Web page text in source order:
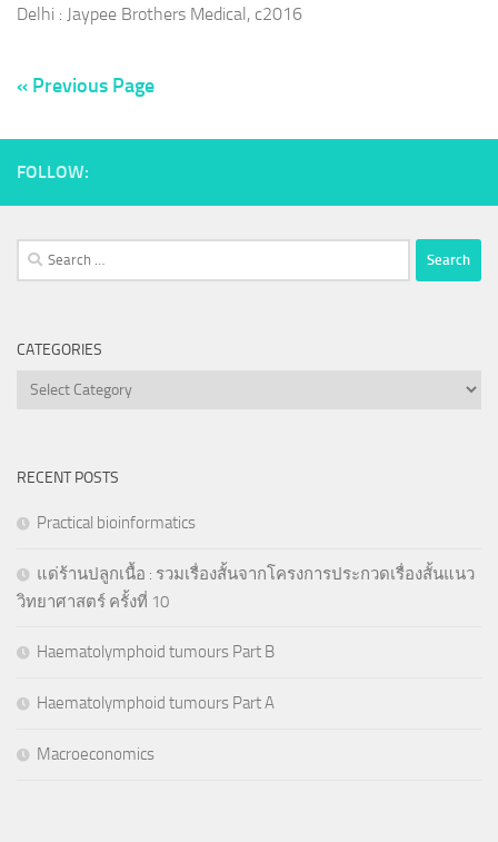
Delhi : Jaypee Brothers Medical, c2016
« Previous Page
FOLLOW:
Search
for:
CATEGORIES
Categories
RECENT POSTS
Practical bioinformatics
แด่ร้านปลูกเนื้อ : รวมเรื่องสั้นจากโครงการประกวดเรื่องสั้นแนว
วิทยาศาสตร์ ครั้งที่ 10
Haematolymphoid tumours Part B
Haematolymphoid tumours Part A
Macroeconomics